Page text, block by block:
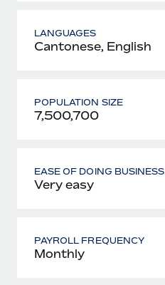
LANGUAGES
Cantonese, English
POPULATION SIZE
7,500,700
EASE OF DOING BUSINESS
Very easy
PAYROLL FREQUENCY
Monthly